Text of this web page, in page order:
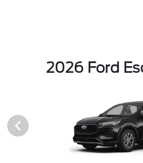
2026 Ford